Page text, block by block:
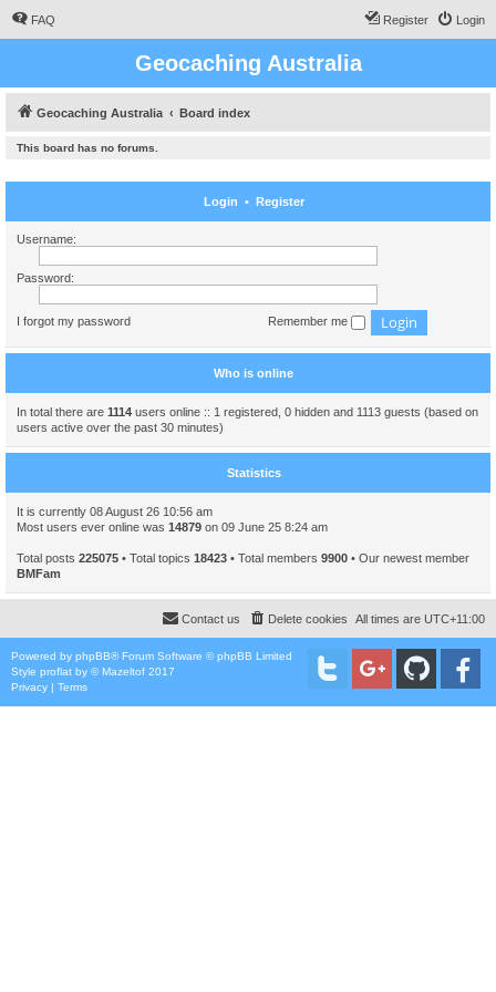
FAQ Login
Register
Geocaching Australia
Geocaching Australia Board index
This board has no forums.
Login • Register
Username:
Password:
I forgot my password Remember me
Who is online
In total there are 1114 users online :: 1 registered, 0 hidden and 1113 guests (based on
users active over the past 30 minutes)
Statistics
It is currently 08 August 26 10:56 am
Most users ever online was 14879 on 09 June 25 8:24 am
Total posts 225075 • Total topics 18423 • Total members 9900 • Our newest member
BMFam
All times are UTC+11:00
Delete cookies
Contact us
Powered by phpBB® Forum Software © phpBB Limited
Style proflat by ©Mazeltof 2017
Privacy | Terms